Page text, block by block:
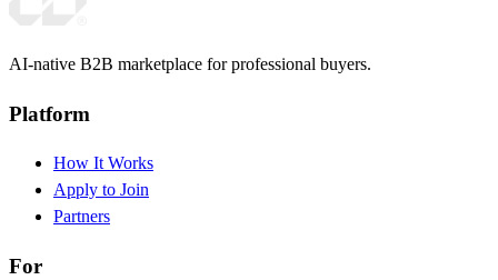
AI-native B2B marketplace for professional buyers.
Platform
How It Works
Apply to Join
Partners
For